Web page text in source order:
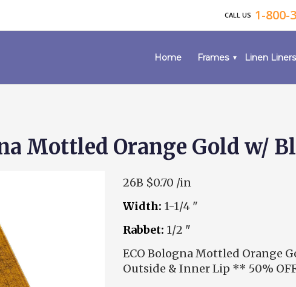
CALL US 1-800-
Home Frames Linen Liners
Mottled Orange Gold w/
26B $0.70 /in
Width: 1-1/4 "
Rabbet: 1/2 "
ECO Bologna Mottled Orange
Outside & Inner Lip ** 50%